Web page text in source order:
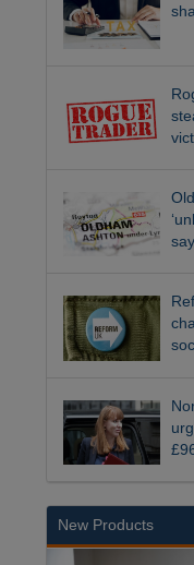
New Products